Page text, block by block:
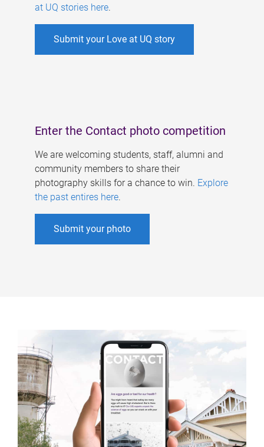
at UQ stories here.
Submit your Love at UQ story
Enter the Contact photo competition
We are welcoming students, staff, alumni and
community members to share their
photography skills for a chance to win. Explore
the past entires here.
Submit your photo